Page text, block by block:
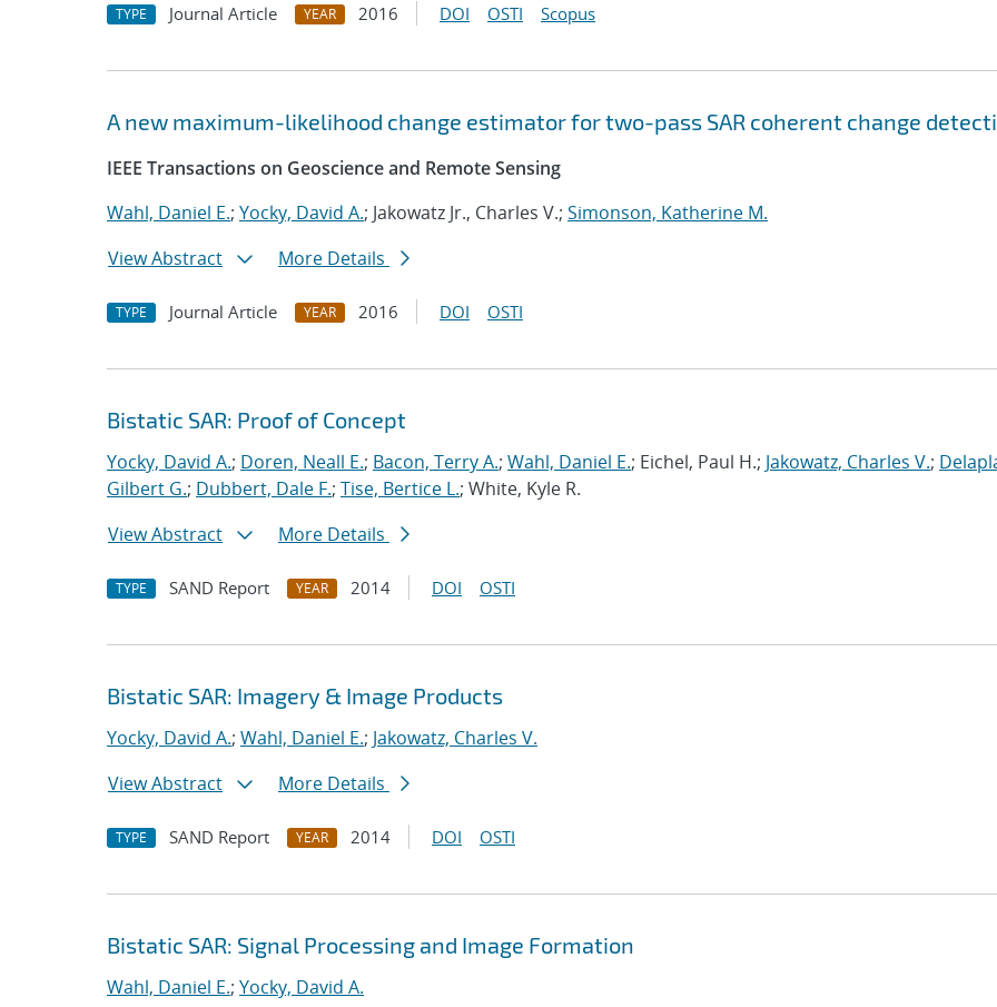
TYPE Journal Article YEAR 2016 DOI OSTI Scopus
A new maximum-likelihood change estimator for two-pass SAR coherent change
IEEE Transactions on Geoscience and Remote Sensing
Wahl, Daniel E.; Yocky, David A.; Jakowatz Jr., Charles V.; Simonson, Katherine M.
View Abstract
More Details
TYPE Journal Article YEAR 2016 DOI OSTI
Bistatic SAR: Proof of Concept
Yocky, David A.; Doren, Neall E.; Bacon, Terry A.; Wahl, Daniel E.; Eichel, Paul H.; Jakowatz, Charles V.;
Gilbert G.; Dubbert, Dale F.; Tise, Bertice L.; White, Kyle R.
View Abstract
More Details
TYPE SAND Report YEAR 2014 DOI OSTI
Bistatic SAR: Imagery & Image Products
Yocky, David A.; Wahl, Daniel E.; Jakowatz, Charles V.
View Abstract
More Details
TYPE SAND Report YEAR 2014 DOI OSTI
Bistatic SAR: Signal Processing and Image Formation
Wahl, Daniel E.; Yocky, David A.